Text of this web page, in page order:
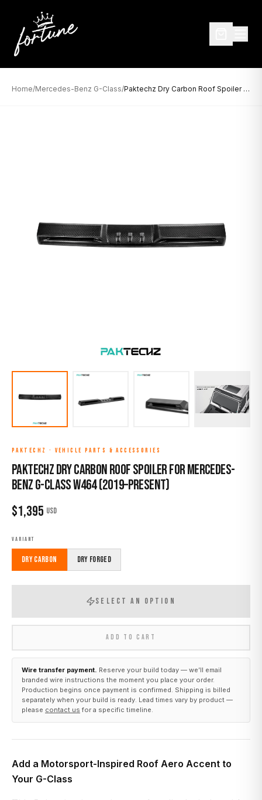
Home/Mercedes-Benz G-Class/ Paktechz Dry Carbon Roof Spoiler for Mercedes-Benz G-Class W464 (2019–Present)
PAKTECHZ · VEHICLE PARTS & ACCESSORIES
Paktechz Dry Carbon Roof Spoiler for Mercedes-
Benz G-Class W464 (2019–Present)
$1,395 USD
VARIANT
Dry Carbon Dry Forged
SELECT AN OPTION
ADD TO CART
Wire transfer payment. Reserve your build today — we’ll email
branded wire instructions the moment you place your order.
Production begins once payment is confirmed. Shipping is billed
separately when your build is ready. Lead times vary by product —
please contact us for a specific timeline.
Add a Motorsport-Inspired Roof Aero Accent to
Your G-Class